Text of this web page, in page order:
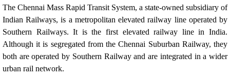
The Chennai Mass Rapid Transit System, a state-owned subsidiary of
Indian Railways, is a metropolitan elevated railway line operated by
Southern Railways. It is the first elevated railway line in India.
Although it is segregated from the Chennai Suburban Railway, they
both are operated by Southern Railway and are integrated in a wider
urban rail network.